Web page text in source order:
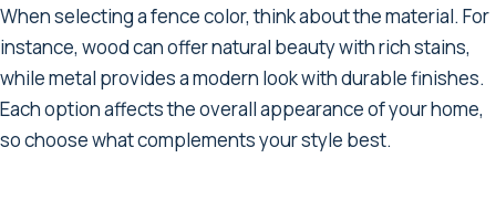
When selecting a fence color, think about the material. For
instance, wood can offer natural beauty with rich stains,
while metal provides a modern look with durable finishes.
Each option affects the overall appearance of your home,
so choose what complements your style best.